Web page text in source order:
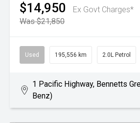
$14,950
Ex Govt Charges*
Was $21,850
Used 195,556 km 2.0L Petrol
1 Pacific Highway, Bennetts
Benz)